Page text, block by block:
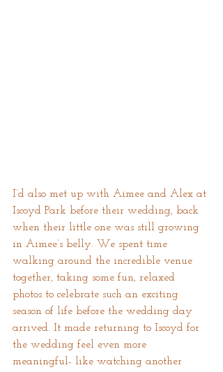
I’d also met up with Aimee and Alex at
Iscoyd Park before their wedding, back
when their little one was still growing
in Aimee’s belly. We spent time
walking around the incredible venue
together, taking some fun, relaxed
photos to celebrate such an exciting
season of life before the wedding day
arrived. It made returning to Iscoyd for
the wedding feel even more
meaningful- like watching another